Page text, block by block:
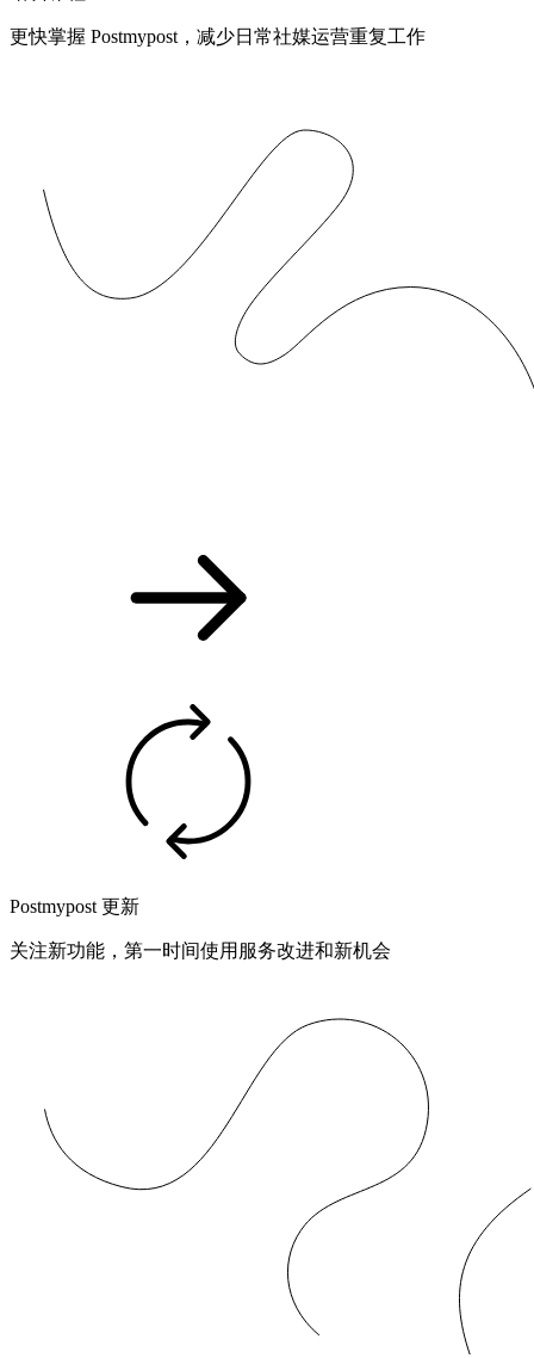
更快掌握 Postmypost，减少日常社媒运营重复工作
Postmypost 更新
关注新功能，第一时间使用服务改进和新机会